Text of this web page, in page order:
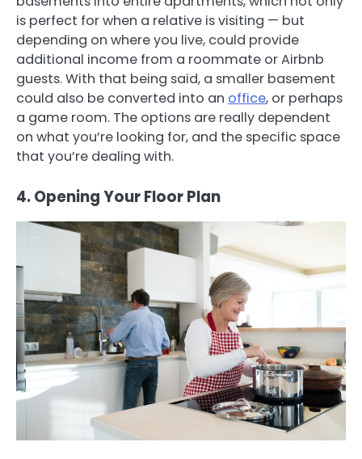
is perfect for when a relative is visiting — but
depending on where you live, could provide
additional income from a roommate or Airbnb
guests. With that being said, a smaller basement
could also be converted into an office, or perhaps
a game room. The options are really dependent
on what you’re looking for, and the specific space
that you’re dealing with.
4. Opening Your Floor Plan